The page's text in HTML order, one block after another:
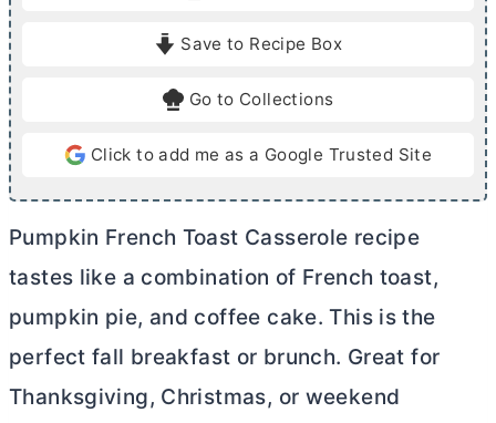
e
Save to Recipe Box
Go to Collections
Click to add me as a Google Trusted Site
Pumpkin French Toast Casserole recipe
tastes like a combination of French toast,
pumpkin pie, and coffee cake. This is the
perfect fall breakfast or brunch. Great for
Thanksgiving, Christmas, or weekend